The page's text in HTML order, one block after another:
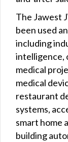
The Jawest
been used
including
intelligence,
medical
medical
restaurant
systems,
smart home
building